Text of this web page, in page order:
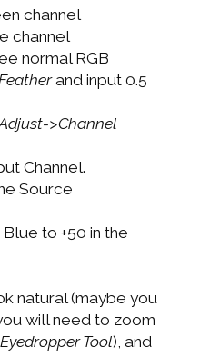
channel
channel
normal RGB
and input 0.5
>Channel
Channel.
Source
to +50 in the
natural (maybe you
will need to zoom
Eyedropper Tool), and